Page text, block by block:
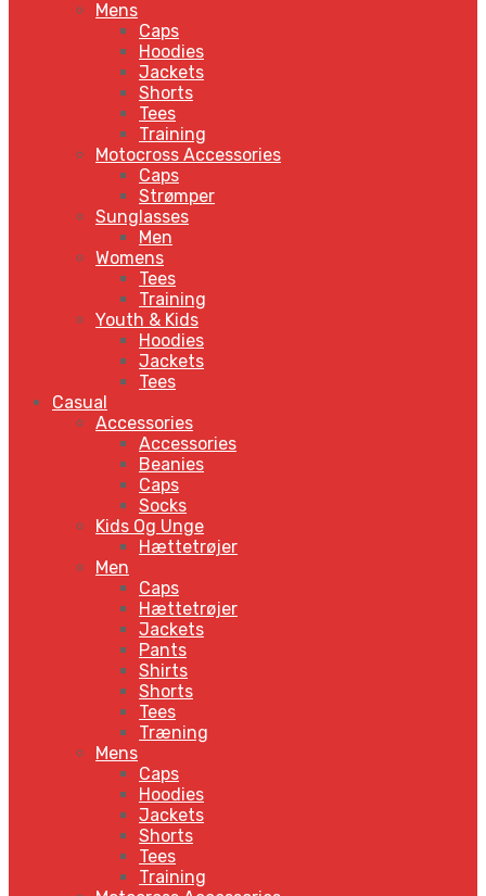
Mens
Caps
Hoodies
Jackets
Shorts
Tees
Training
Motocross Accessories
Caps
Strømper
Sunglasses
Men
Womens
Tees
Training
Youth & Kids
Hoodies
Jackets
Tees
Casual
Accessories
Accessories
Beanies
Caps
Socks
Kids Og Unge
Hættetrøjer
Men
Caps
Hættetrøjer
Jackets
Pants
Shirts
Shorts
Tees
Træning
Mens
Caps
Hoodies
Jackets
Shorts
Tees
Training